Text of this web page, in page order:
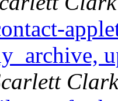
Clark